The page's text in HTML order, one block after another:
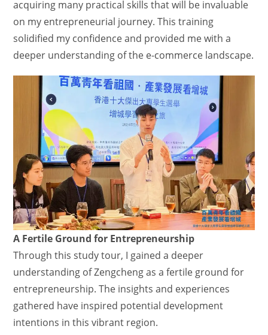
acquiring many practical skills that will be invaluable
on my entrepreneurial journey. This training
solidified my confidence and provided me with a
deeper understanding of the e-commerce landscape.
A Fertile Ground for Entrepreneurship
Through this study tour, I gained a deeper
understanding of Zengcheng as a fertile ground for
entrepreneurship. The insights and experiences
gathered have inspired potential development
intentions in this vibrant region.